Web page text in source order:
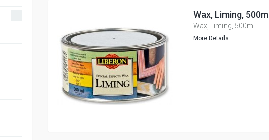
Wax, Liming, 500ml
Wax, Liming, 500ml
More Details...
-